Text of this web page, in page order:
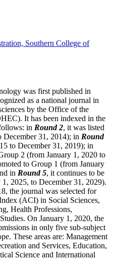
Southern College of
was first published in
as a national journal in
by the Office of the
It has been indexed in the
in Round 2, it was listed
31, 2014); in Round
to December 31, 2019); in
2 (from January 1, 2020 to
to Group 1 (from January
in Round 5, it continues to be
2025, to December 31, 2029).
the journal was selected for
(ACI) in Social Sciences,
Health Professions,
On January 1, 2020, the
in only five sub-subject
These areas are: Management
and Services, Education,
Science and International